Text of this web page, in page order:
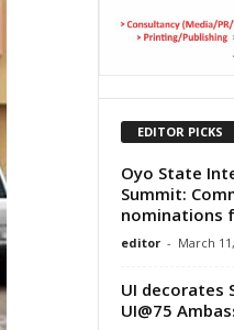
EDITOR PICKS
Oyo State
Summit:
nominations
editor - March
UI decorates
UI@75